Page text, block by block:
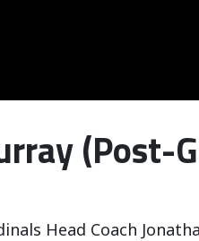
(Post-
Head Coach